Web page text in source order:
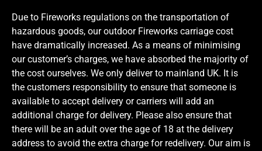
Due to Fireworks regulations on the transportation of
hazardous goods, our outdoor Fireworks carriage cost
have dramatically increased. As a means of minimising
our customer’s charges, we have absorbed the majority of
the cost ourselves. We only deliver to mainland UK. It is
the customers responsibility to ensure that someone is
available to accept delivery or carriers will add an
additional charge for delivery. Please also ensure that
there will be an adult over the age of 18 at the delivery
address to avoid the extra charge for redelivery. Our aim is